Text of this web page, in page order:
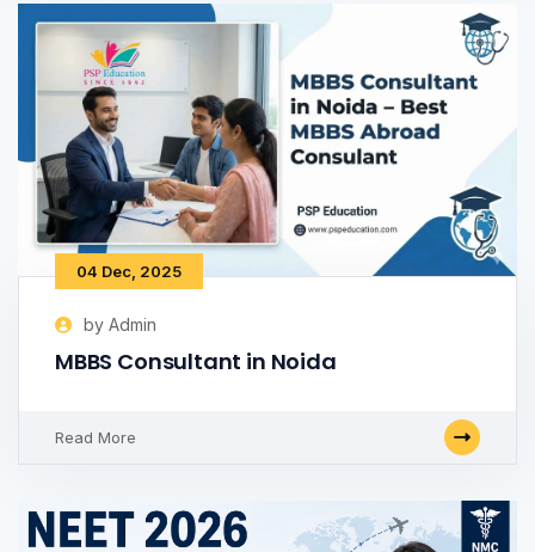
04 Dec, 2025
by Admin
MBBS Consultant in Noida
Read More